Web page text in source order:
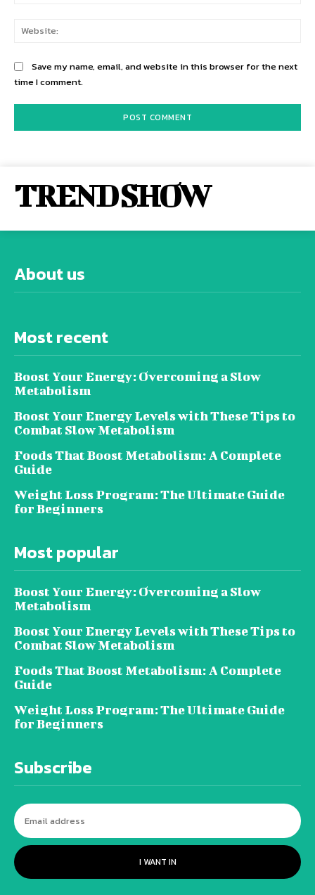
Save my name, email, and website in this browser for the next
time I comment.
TREND SHOW
About us
Most recent
Boost Your Energy: Overcoming a Slow
Metabolism
Boost Your Energy Levels with These Tips to
Combat Slow Metabolism
Foods That Boost Metabolism: A Complete
Guide
Weight Loss Program: The Ultimate Guide
for Beginners
Most popular
Boost Your Energy: Overcoming a Slow
Metabolism
Boost Your Energy Levels with These Tips to
Combat Slow Metabolism
Foods That Boost Metabolism: A Complete
Guide
Weight Loss Program: The Ultimate Guide
for Beginners
Subscribe
I WANT IN